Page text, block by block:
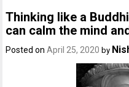
Thinking like a
can calm the mind
Posted onApril 25, 2020 by